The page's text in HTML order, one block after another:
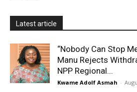
Latest article
“Nobody Can Stop
Manu Rejects
NPP Regional...
Kwame Adolf Asmah -